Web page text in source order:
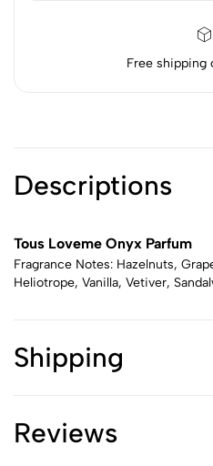
Free shipping
Descriptions
Tous Loveme Onyx Parfum
Fragrance Notes: Hazelnuts,
Heliotrope, Vanilla, Vetiver,
Shipping
Reviews